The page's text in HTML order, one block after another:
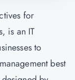
for
is an IT
to
best